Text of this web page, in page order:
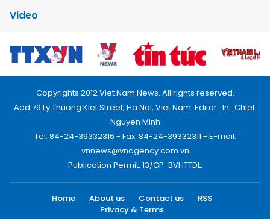
Video
Copyrights 2012 Viet Nam News. All rights reserved.
Add:79 Ly Thuong Kiet Street, Ha Noi, Viet Nam. Editor_In_Chief:
Nguyen Minh
Tel: 84-24-39332316 - Fax: 84-24-39332311 - E-mail:
vnnews@vnagency.com.vn
Publication Permit: 13/GP-BVHTTDL.
Home About us Contact us
RSS
Privacy & Terms